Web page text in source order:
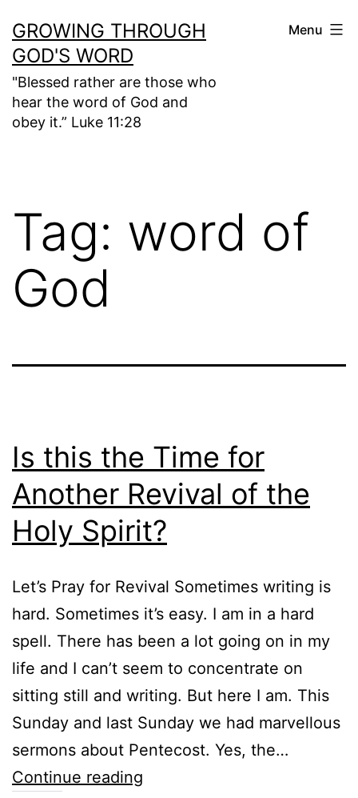
to
content
GROWING THROUGH
GOD'S WORD
"Blessed rather are those who
hear the word of God and
obey it.” Luke 11:28
Menu
Tag: word of
God
Is this the Time for
Another Revival of the
Holy Spirit?
Let’s Pray for Revival Sometimes writing is
hard. Sometimes it’s easy. I am in a hard
spell. There has been a lot going on in my
life and I can’t seem to concentrate on
sitting still and writing. But here I am. This
Sunday and last Sunday we had marvellous
sermons about Pentecost. Yes, the…
Continue reading